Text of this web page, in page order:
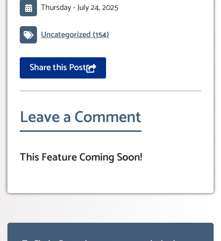
Thursday -July 24, 2025
Uncategorized(154)
Share this Post
Leave a Comment
This Feature Coming Soon!